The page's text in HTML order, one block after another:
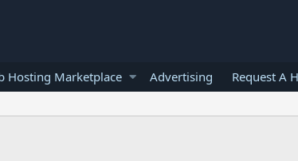
Hosting Marketplace Advertising Request A